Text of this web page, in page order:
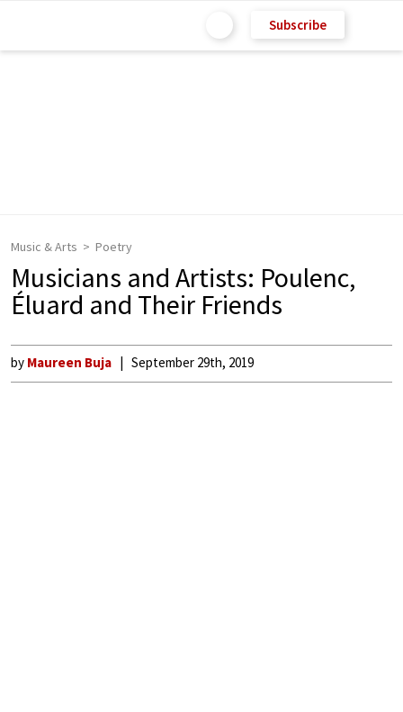
Subscribe
Music & Arts Poetry
Musicians and Artists: Poulenc,
Éluard and Their Friends
by Maureen Buja September 29th, 2019